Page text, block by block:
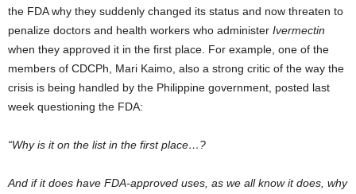
the FDA why they suddenly changed its status and now threaten to
penalize doctors and health workers who administer Ivermectin
when they approved it in the first place. For example, one of the
members of CDCPh, Mari Kaimo, also a strong critic of the way the
crisis is being handled by the Philippine government, posted last
week questioning the FDA:
“Why is it on the list in the first place…?
And if it does have FDA-approved uses, as we all know it does, why